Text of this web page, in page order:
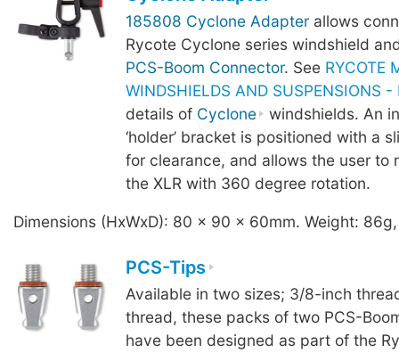
185808 Cyclone Adapterallows
Rycote Cyclone series windshield
PCS-Boom Connector. See RYCOTE
WINDSHIELDS AND SUSPENSIONS
details of Cyclone
windshields. An
‘holder’ bracket is positioned with a
for clearance, and allows the user to
the XLR with 360 degree rotation.
Dimensions (HxWxD): 80 x 90 x 60mm. Weight:
PCS-Tips
Available in two sizes; 3/8-inch
thread, these packs of two PCS-
have been designed as part of the